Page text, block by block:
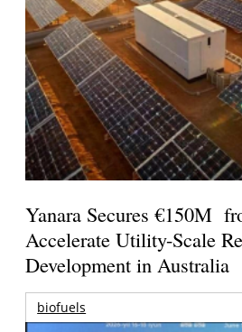
Yanara Secures €150M
Accelerate Utility-Scale
Development in Australia
biofuels